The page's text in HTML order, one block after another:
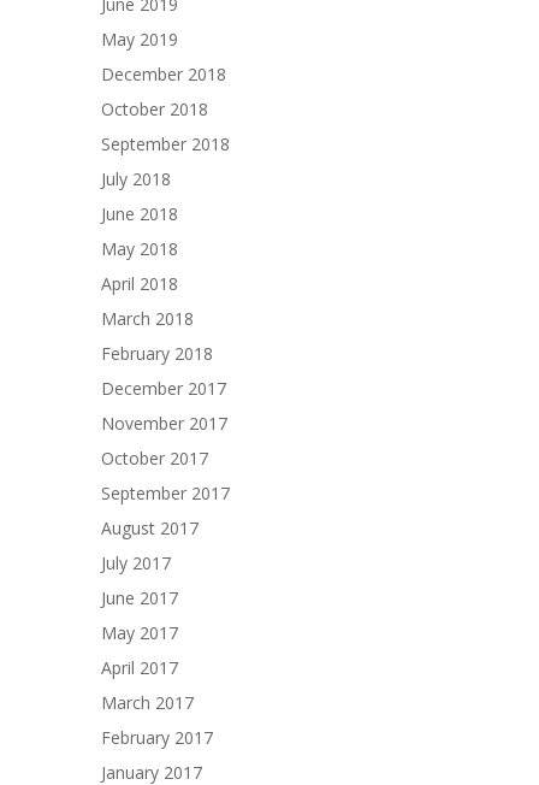
May 2019
December 2018
October 2018
September 2018
July 2018
June 2018
May 2018
April 2018
March 2018
February 2018
December 2017
November 2017
October 2017
September 2017
August 2017
July 2017
June 2017
May 2017
April 2017
March 2017
February 2017
January 2017